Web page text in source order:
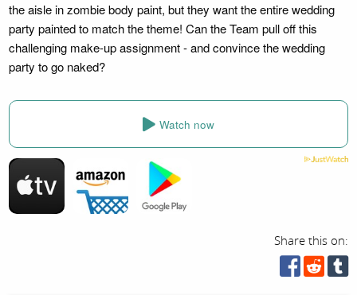
the aisle in zombie body paint, but they want the entire wedding
party painted to match the theme! Can the Team pull off this
challenging make-up assignment - and convince the wedding
party to go naked?
Watch now
Share this on: